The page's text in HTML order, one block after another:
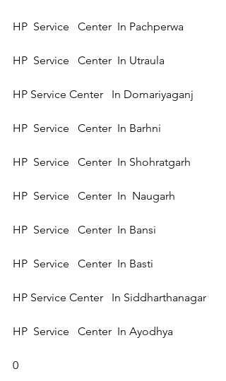
HP  Service   Center  In Pachperwa
HP  Service   Center  In Utraula
HP Service Center   In Domariyaganj
HP  Service   Center  In Barhni
HP  Service   Center  In Shohratgarh
HP  Service   Center  In  Naugarh
HP  Service   Center  In Bansi
HP  Service   Center  In Basti
HP Service Center   In Siddharthanagar
HP  Service   Center  In Ayodhya
0